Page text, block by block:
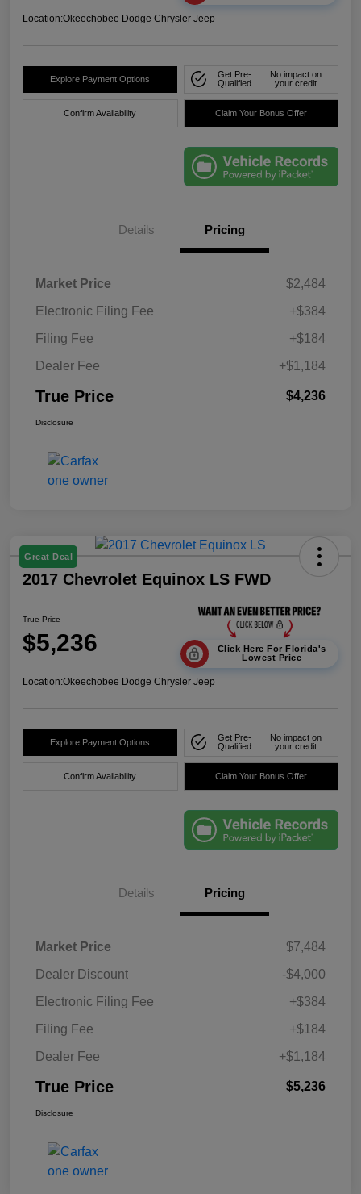
Location:Okeechobee Dodge Chrysler Jeep
Explore Payment Options
Get Pre-
Qualified
No impact on
your credit
Confirm Availability Claim Your Bonus Offer
Details Pricing
Market Price
$2,484
Electronic Filing Fee
+$384
Filing Fee
+$184
Dealer Fee
+$1,184
True Price $4,236
Disclosure
Great Deal
2017 Chevrolet Equinox LS FWD
True Price
$5,236
Click Here For Florida's
Lowest Price
Location:Okeechobee Dodge Chrysler Jeep
Explore Payment Options
Get Pre-
Qualified
No impact on
your credit
Confirm Availability Claim Your Bonus Offer
Details Pricing
Market Price
$7,484
Dealer Discount
-$4,000
Electronic Filing Fee
+$384
Filing Fee
+$184
Dealer Fee
+$1,184
True Price $5,236
Disclosure